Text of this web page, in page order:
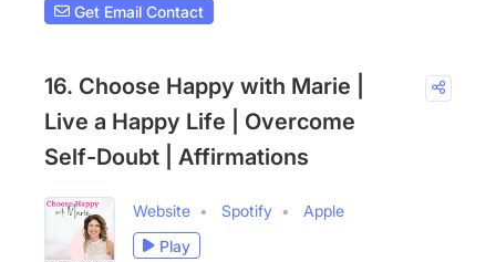
Get Email Contact
16. Choose Happy with Marie |
Live a Happy Life | Overcome
Self-Doubt | Affirmations
Website Spotify
Apple
Play